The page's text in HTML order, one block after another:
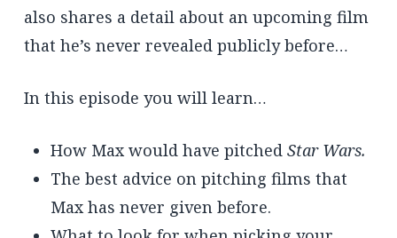
also shares a detail about an upcoming film
that he’s never revealed publicly before…
In this episode you will learn…
How Max would have pitched Star Wars.
The best advice on pitching films that
Max has never given before.